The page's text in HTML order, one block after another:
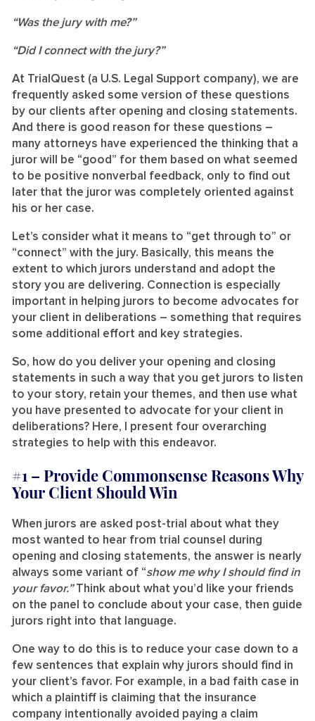
“Was the jury with me?”
“Did I connect with the jury?”
At TrialQuest (a U.S. Legal Support company), we are
frequently asked some version of these questions
by our clients after opening and closing statements.
And there is good reason for these questions –
many attorneys have experienced the thinking that a
juror will be “good” for them based on what seemed
to be positive nonverbal feedback, only to find out
later that the juror was completely oriented against
his or her case.
Let’s consider what it means to “get through to” or
“connect” with the jury. Basically, this means the
extent to which jurors understand and adopt the
story you are delivering. Connection is especially
important in helping jurors to become advocates for
your client in deliberations – something that requires
some additional effort and key strategies.
So, how do you deliver your opening and closing
statements in such a way that you get jurors to listen
to your story, retain your themes, and then use what
you have presented to advocate for your client in
deliberations? Here, I present four overarching
strategies to help with this endeavor.
#1 – Provide Commonsense Reasons Why
Your Client Should Win
When jurors are asked post-trial about what they
most wanted to hear from trial counsel during
opening and closing statements, the answer is nearly
always some variant of “show me why I should find in
your favor.”Think about what you’d like your friends
on the panel to conclude about your case, then guide
jurors right into that language.
One way to do this is to reduce your case down to a
few sentences that explain why jurors should find in
your client’s favor. For example, in a bad faith case in
which a plaintiff is claiming that the insurance
company intentionally avoided paying a claim